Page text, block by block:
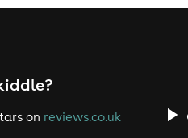
on reviews.co.uk